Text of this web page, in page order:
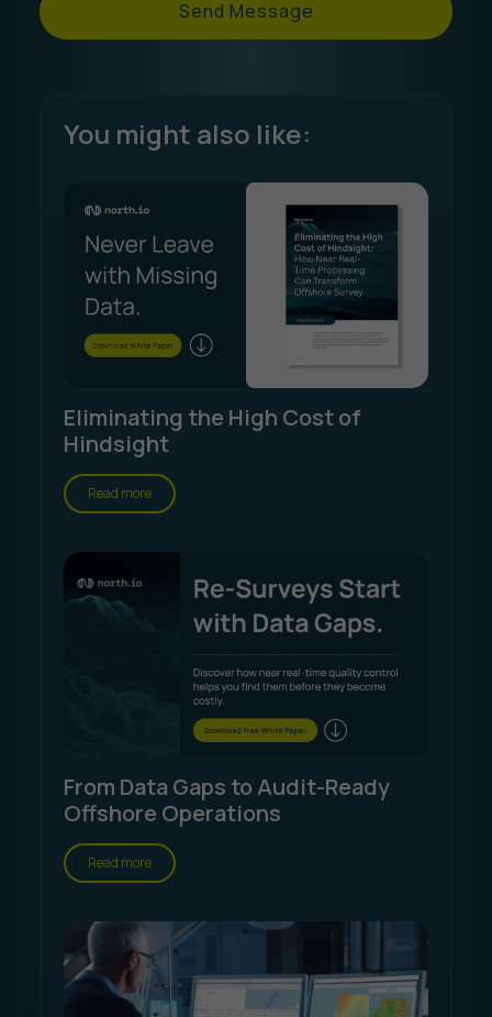
Send Message
You might also like:
Eliminating the High Cost of
Hindsight
Read more
From Data Gaps to Audit-Ready
Offshore Operations
Read more